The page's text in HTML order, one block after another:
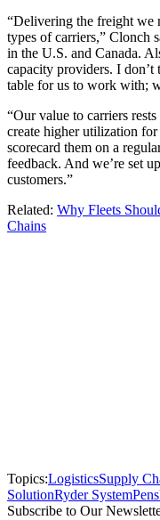
“Delivering the freight we
types of carriers,” Clonch
in the U.S. and Canada.
capacity providers. I
table for us to work with;
“Our value to carriers
create higher utilization
scorecard them on a
feedback. And we’re set
customers.”
Related: Why Fleets
Chains
Topics:LogisticsSupply
SolutionRyder System
Subscribe to Our